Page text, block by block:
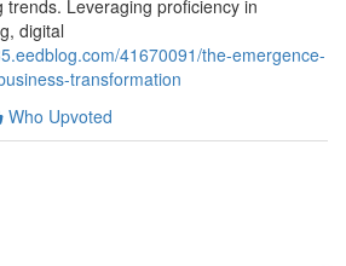
Leveraging proficiency in
digital
41670091/the-emergence-
transformation
Who Upvoted